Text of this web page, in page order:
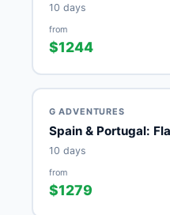
10 days
from
$1244
G ADVENTURES
Spain & Portugal:
10 days
from
$1279